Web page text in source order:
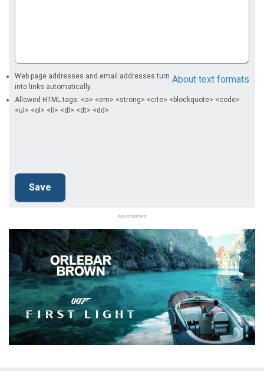
About text formats
Web page addresses and email addresses turn
into links automatically.
Allowed HTML tags: <a> <em> <strong> <cite> <blockquote> <code>
<ul> <ol> <li> <dl> <dt> <dd>
Advertisement